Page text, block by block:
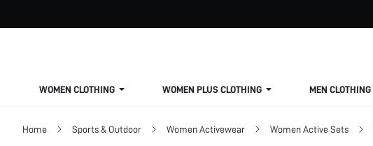
WOMEN CLOTHING WOMEN PLUS CLOTHING MEN CLOTHING
Home Sports & Outdoor Women Activewear Women Active Sets